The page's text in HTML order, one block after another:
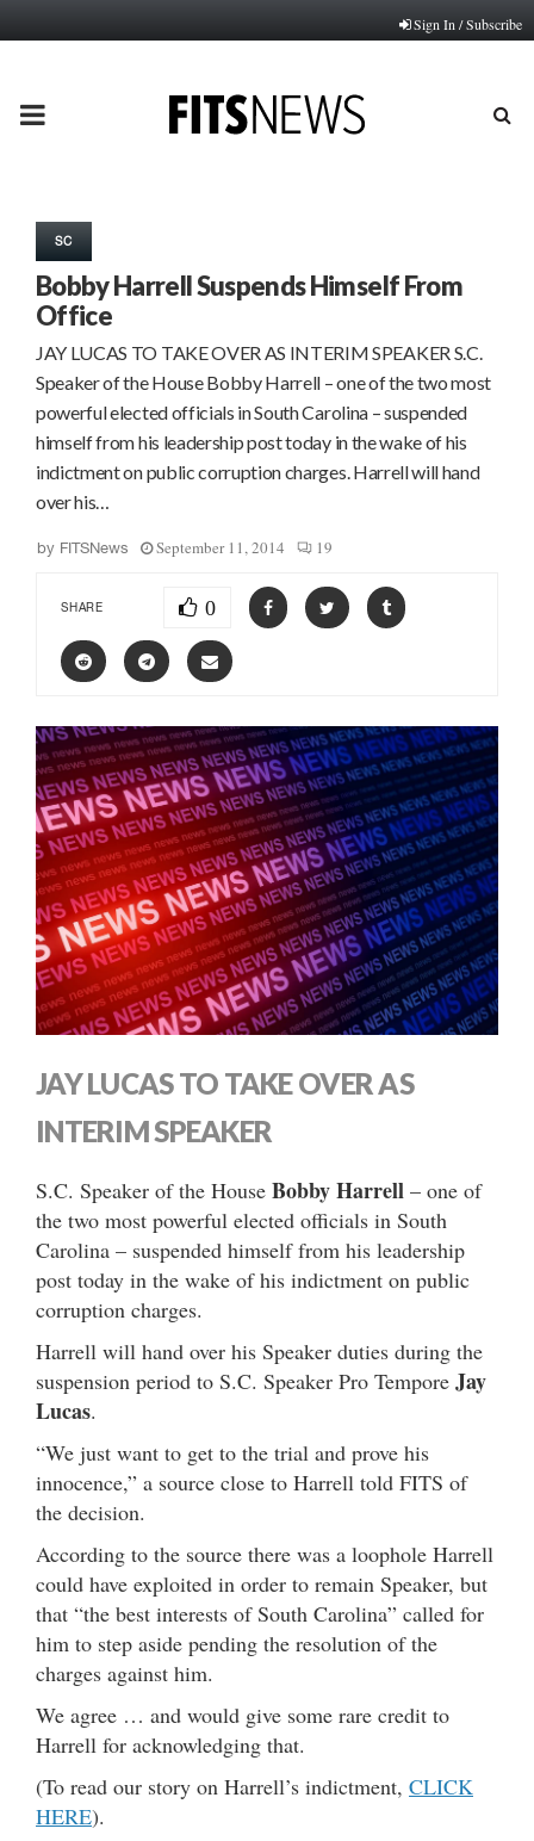
Sign In / Subscribe
PRIMARY
SC
Bobby Harrell Suspends Himself From
Office
JAY LUCAS TO TAKE OVER AS INTERIM SPEAKER S.C.
Speaker of the House Bobby Harrell – one of the two most
powerful elected officials in South Carolina – suspended
himself from his leadership post today in the wake of his
indictment on public corruption charges. Harrell will hand
over his…
by FITSNews September 11, 2014 19
SHARE 0
JAY LUCAS TO TAKE OVER AS
INTERIM SPEAKER
S.C. Speaker of the House Bobby Harrell – one of
the two most powerful elected officials in South
Carolina – suspended himself from his leadership
post today in the wake of his indictment on public
corruption charges.
Harrell will hand over his Speaker duties during the
suspension period to S.C. Speaker Pro Tempore Jay
Lucas.
“We just want to get to the trial and prove his
innocence,” a source close to Harrell told FITS of
the decision.
According to the source there was a loophole Harrell
could have exploited in order to remain Speaker, but
that “the best interests of South Carolina” called for
him to step aside pending the resolution of the
charges against him.
We agree … and would give some rare credit to
Harrell for acknowledging that.
(To read our story on Harrell’s indictment, CLICK
HERE).